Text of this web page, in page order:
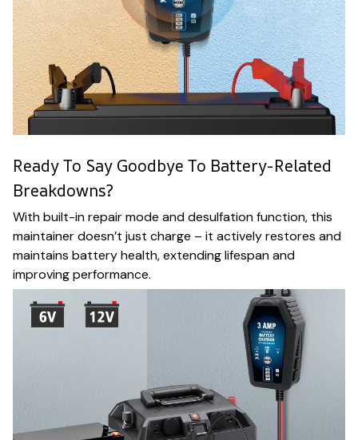
Ready To Say Goodbye To Battery-Related
Breakdowns?
With built-in repair mode and desulfation function, this
maintainer doesn’t just charge – it actively restores and
maintains battery health, extending lifespan and
improving performance.